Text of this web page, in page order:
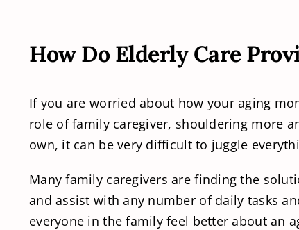
How Do Elderly Care
If you are worried about how your aging
role of family caregiver, shouldering more
own, it can be very difficult to juggle
Many family caregivers are finding the
and assist with any number of daily tasks
everyone in the family feel better about an